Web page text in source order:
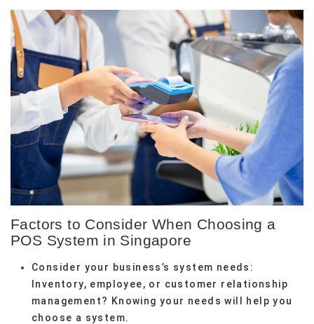
Factors to Consider When Choosing a
POS System in Singapore
Consider your business’s system needs:
Inventory, employee, or customer relationship
management? Knowing your needs will help you
choose a system.